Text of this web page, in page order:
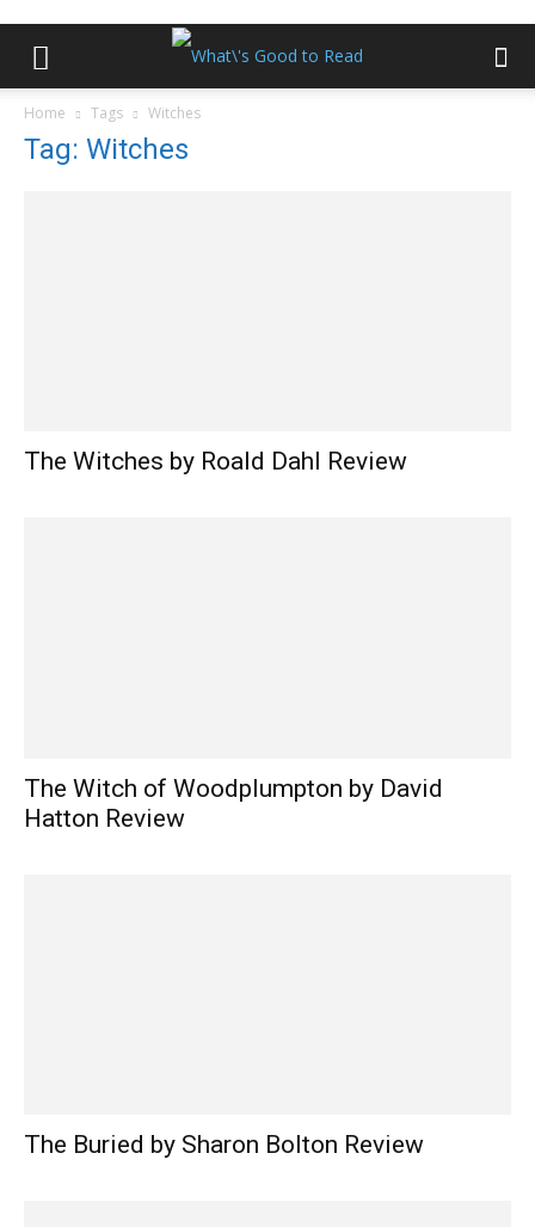
Home Tags Witches
Tag: Witches
The Witches by Roald Dahl Review
The Witch of Woodplumpton by David
Hatton Review
The Buried by Sharon Bolton Review